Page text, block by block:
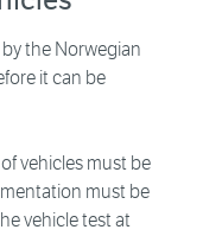
the Norwegian
it can be
vehicles must be
must be
vehicle test at